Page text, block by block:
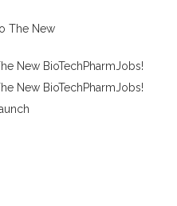
The New
New BioTechPharmJobs!
New BioTechPharmJobs!